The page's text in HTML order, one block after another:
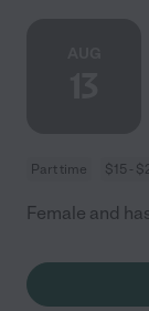
Part time $15 -
Female and